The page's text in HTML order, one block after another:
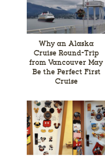
Why an Alaska
Cruise Round-Trip
from Vancouver May
Be the Perfect First
Cruise